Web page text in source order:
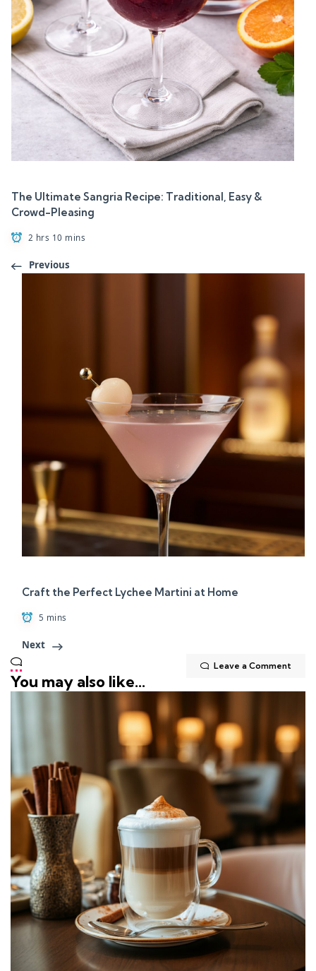
The Ultimate Sangria Recipe: Traditional, Easy &
Crowd-Pleasing
2 hrs 10 mins
Previous
Craft the Perfect Lychee Martini at Home
5 mins
Next
Leave a Comment
You may also like...